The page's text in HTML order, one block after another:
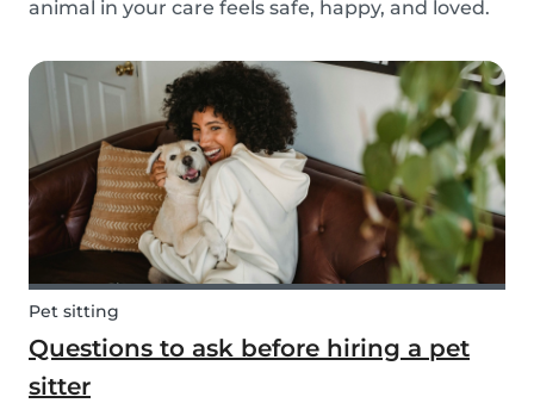
animal in your care feels safe, happy, and loved.
your responsibilities are, and what the pet and
their owners expect from you. Before startin...
Pet sitting
Questions to ask before hiring a pet
sitter